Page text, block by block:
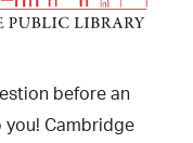
before an
you! Cambridge